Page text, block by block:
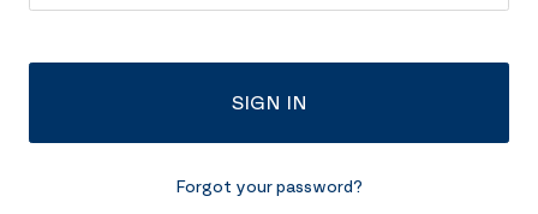
SIGN IN
Forgot your password?